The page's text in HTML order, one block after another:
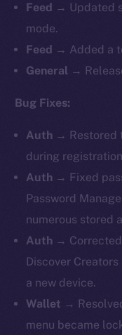
Feed → Updated
mode.
Feed → Added a
General →
Bug Fixes:
Auth → Restored
during
Auth → Fixed
Password
numerous stored
Auth →
Discover
a new device.
Wallet →
menu became